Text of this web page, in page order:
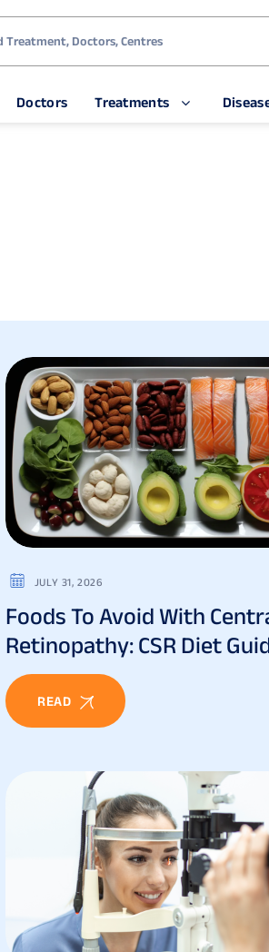
Doctors Treatments
JULY 31, 2026
Foods To Avoid With
Retinopathy: CSR Diet
READ